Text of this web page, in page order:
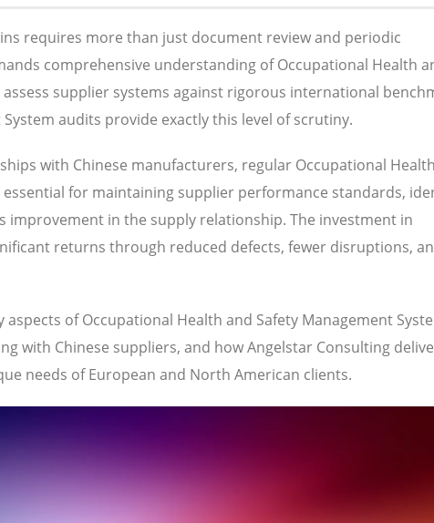
requires more than just document review and periodic
comprehensive understanding of Occupational Health
supplier systems against rigorous international
audits provide exactly this level of scrutiny.
with Chinese manufacturers, regular Occupational
essential for maintaining supplier performance standards,
in the supply relationship. The investment in
returns through reduced defects, fewer disruptions,
of Occupational Health and Safety Management
with Chinese suppliers, and how Angelstar Consulting
needs of European and North American clients.